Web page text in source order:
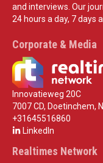
and interviews. Our
24 hours a day, 7 days
Corporate & Media
Innovatieweg 20C
7007 CD, Doetinchem,
+31645516860
LinkedIn
Realtimes Network